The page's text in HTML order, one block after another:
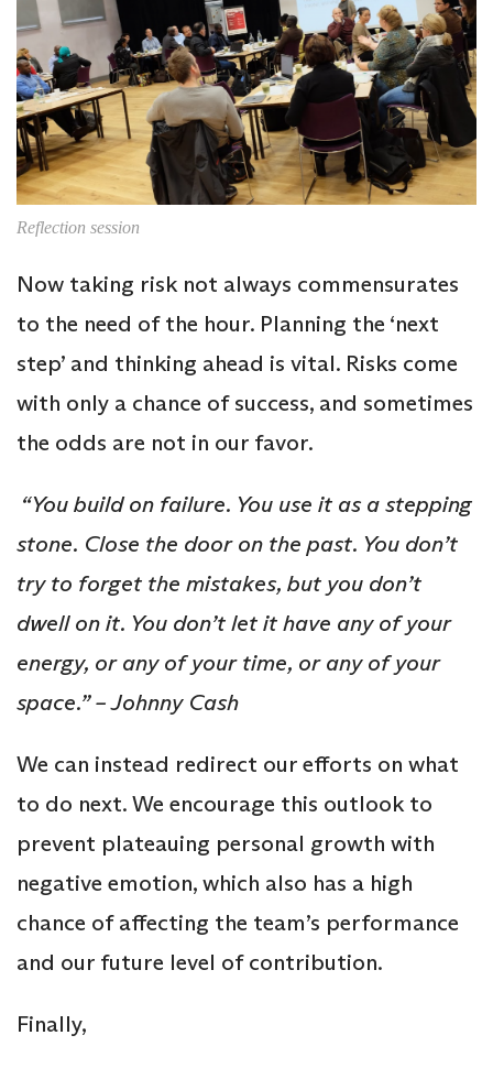
Reflection session
Now taking risk not always commensurates
to the need of the hour. Planning the ‘next
step’ and thinking ahead is vital. Risks come
with only a chance of success, and sometimes
the odds are not in our favor.
“You build on failure. You use it as a stepping
stone. Close the door on the past. You don’t
try to forget the mistakes, but you don’t
dwell on it. You don’t let it have any of your
energy, or any of your time, or any of your
space.” – Johnny Cash
We can instead redirect our efforts on what
to do next. We encourage this outlook to
prevent plateauing personal growth with
negative emotion, which also has a high
chance of affecting the team’s performance
and our future level of contribution.
Finally,